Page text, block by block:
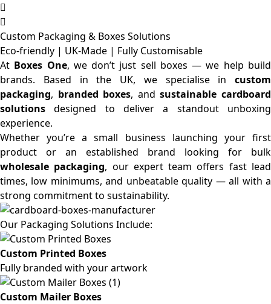
Custom Packaging & Boxes Solutions
Eco-friendly | UK-Made | Fully Customisable
At Boxes One, we don’t just sell boxes — we help build
brands. Based in the UK, we specialise in custom
packaging, branded boxes, andsustainable cardboard
solutions designed to deliver a standout unboxing
experience.
Whether you’re a small business launching your first
product or an established brand looking for bulk
wholesale packaging, our expert team offers fast lead
times, low minimums, and unbeatable quality — all with a
strong commitment to sustainability.
Our Packaging Solutions Include:
Custom Printed Boxes
Fully branded with your artwork
Custom Mailer Boxes